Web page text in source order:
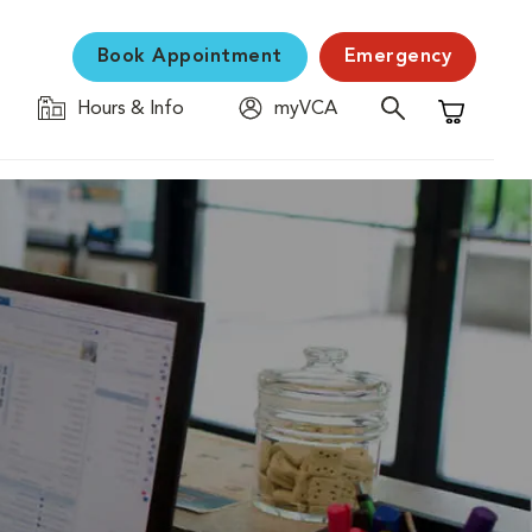
Book Appointment Emergency
Hours & Info
myVCA
Shopping